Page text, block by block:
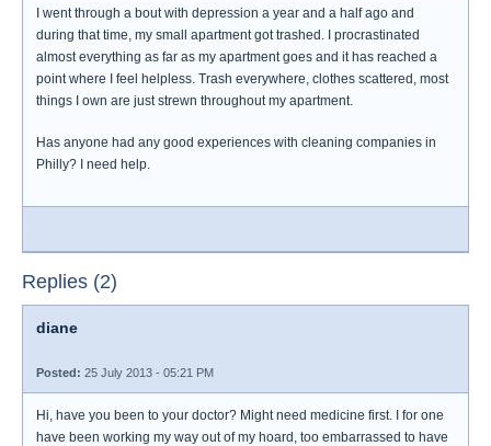
I went through a bout with depression a year and a half ago and
during that time, my small apartment got trashed. I procrastinated
almost everything as far as my apartment goes and it has reached a
point where I feel helpless. Trash everywhere, clothes scattered, most
things I own are just strewn throughout my apartment.
Has anyone had any good experiences with cleaning companies in
Philly? I need help.
Replies (2)
diane
Posted: 25 July 2013 - 05:21 PM
Hi, have you been to your doctor? Might need medicine first. I for one
have been working my way out of my hoard, too embarrassed to have